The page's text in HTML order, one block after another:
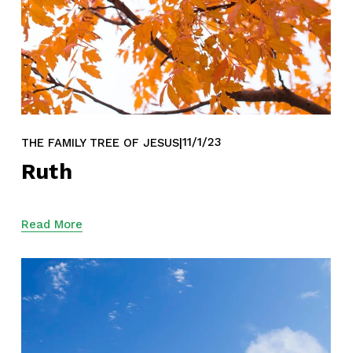
THE FAMILY TREE OF JESUS 11/1/23
Ruth
Read More